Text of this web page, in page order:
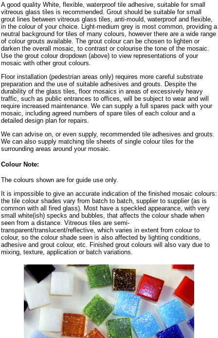
A good quality White, flexible, waterproof tile adhesive, suitable for small
vitreous glass tiles is recommended. Grout should be suitable for small
grout lines between vitreous glass tiles, anti-mould, waterproof and flexible,
in the colour of your choice. Light-medium grey is most common, providing a
neutral background for tiles of many colours, however there are a wide range
of colour grouts available. The grout colour can be chosen to lighten or
darken the overall mosaic, to contrast or colourise the tone of the mosaic.
Use the grout colour dropdown (above) to view representations of your
mosaic with other grout colours.
Floor installation (pedestrian areas only) requires more careful substrate
preparation and the use of suitable adhesives and grouts. Despite the
durability of the glass tiles, floor mosaics in areas of excessively heavy
traffic, such as public entrances to offices, will be subject to wear and will
require increased maintenance. We can supply a full spares pack with your
mosaic, including agreed numbers of spare tiles of each colour and a
detailed design plan for repairs.
We can advise on, or even supply, recommended tile adhesives and grouts.
We can also supply matching tile sheets of single colour tiles for the
surrounding areas around your mosaic.
Colour Note:
The colours shown are for guide use only.
It is impossible to give an accurate indication of the finished mosaic colours:
the tile colour shades vary from batch to batch, supplier to supplier (as is
common with all fired glass). Most have a speckled appearance, with very
small white(ish) specks and bubbles, that affects the colour shade when
seen from a distance. Vitreous tiles are semi-
transparent/translucent/reflective, which varies in extent from colour to
colour, so the colour shade seen is also affected by lighting conditions,
adhesive and grout colour, etc. Finished grout colours will also vary due to
mixing, texture, application or batch variations.